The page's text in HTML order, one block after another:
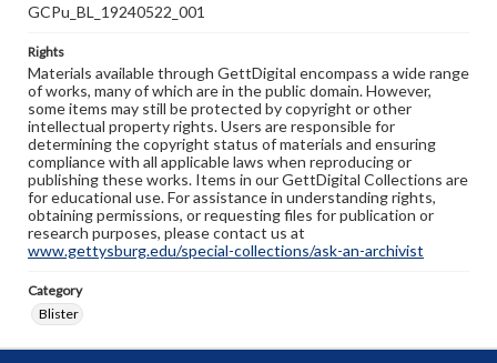
GCPu_BL_19240522_001
Rights
Materials available through GettDigital encompass a wide range
of works, many of which are in the public domain. However,
some items may still be protected by copyright or other
intellectual property rights. Users are responsible for
determining the copyright status of materials and ensuring
compliance with all applicable laws when reproducing or
publishing these works. Items in our GettDigital Collections are
for educational use. For assistance in understanding rights,
obtaining permissions, or requesting files for publication or
research purposes, please contact us at
www.gettysburg.edu/special-collections/ask-an-archivist
Category
Blister